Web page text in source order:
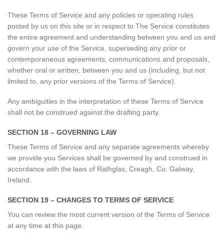
These Terms of Service and any policies or operating rules
posted by us on this site or in respect to The Service constitutes
the entire agreement and understanding between you and us and
govern your use of the Service, superseding any prior or
contemporaneous agreements, communications and proposals,
whether oral or written, between you and us (including, but not
limited to, any prior versions of the Terms of Service).
Any ambiguities in the interpretation of these Terms of Service
shall not be construed against the drafting party.
SECTION 18 – GOVERNING LAW
These Terms of Service and any separate agreements whereby
we provide you Services shall be governed by and construed in
accordance with the laws of Rathglas, Creagh, Co. Galway,
Ireland.
SECTION 19 – CHANGES TO TERMS OF SERVICE
You can review the most current version of the Terms of Service
at any time at this page.